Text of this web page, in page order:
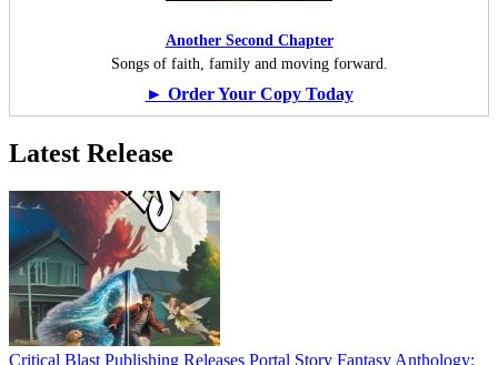
Another Second Chapter
Songs of faith, family and moving forward.
► Order Your Copy Today
Latest Release
Critical Blast Publishing Releases Portal Story Fantasy Anthology: